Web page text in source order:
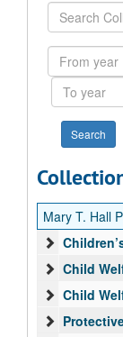
Search
Collection
From
year
To
year
Mary T. Hall
Child
Child